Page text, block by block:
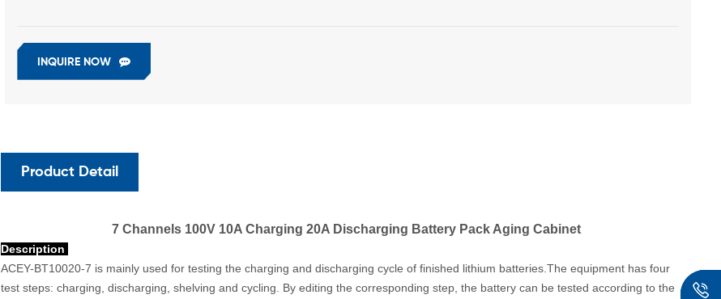
INQUIRE NOW
Product Detail
7 Channels 100V 10A Charging 20A Discharging Battery Pack Aging Cabinet
Description
ACEY-BT10020-7 is mainly used for testing the charging and discharging cycle of finished lithium batteries.The equipment has four
test steps: charging, discharging, shelving and cycling. By editing the corresponding step, the battery can be tested according to the